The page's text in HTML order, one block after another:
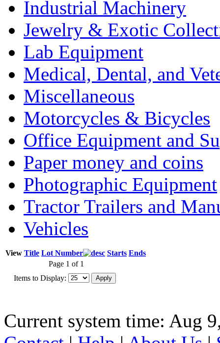
Industrial Machinery
Jewelry & Exotic
Lab Equipment
Medical, Dental, and
Miscellaneous
Motorcycles & Bicycles
Office Equipment and
Paper money and coins
Photographic Equipment
Tractor Trailers and
Vehicles
View Title Lot Number Starts Ends
Page 1 of 1
Items to Display:
Current system time: Aug